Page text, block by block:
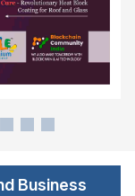
Business